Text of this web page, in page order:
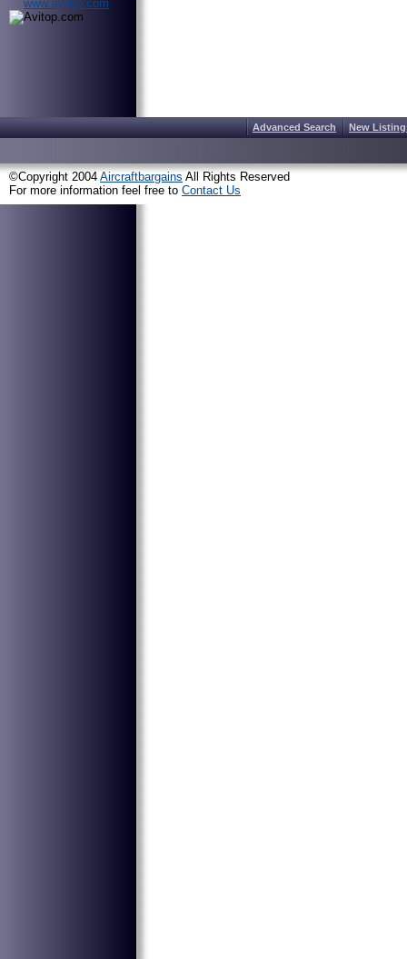
Advanced Search New
©Copyright 2004 Aircraftbargains All Rights Reserved
For more information feel free to Contact Us